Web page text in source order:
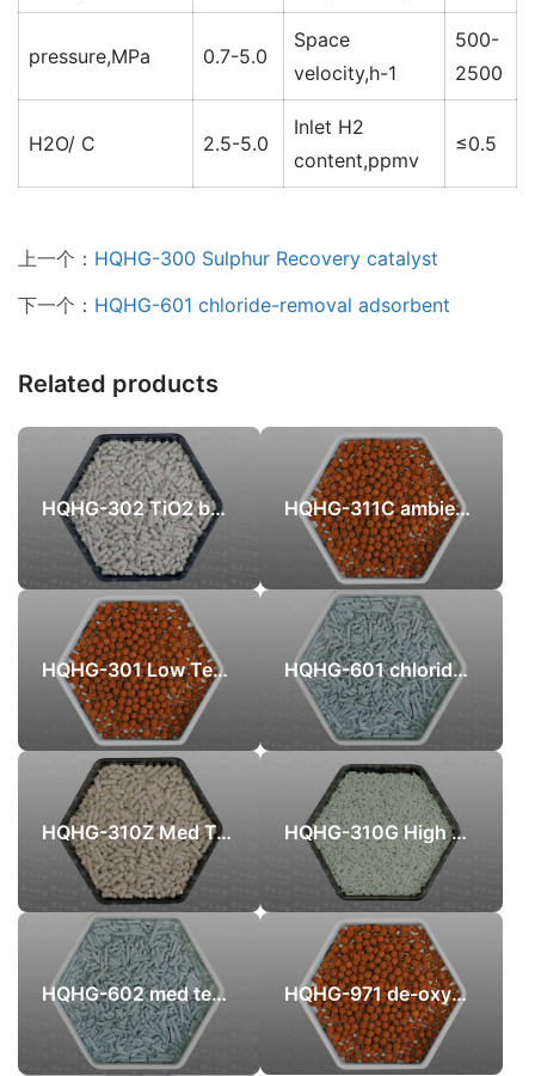
pressure,MPa 0.7-5.0
Space
velocity,h-1
500-
2500
H2O/ C 2.5-5.0
Inlet H2
content,ppmv
≤0.5
上一个： HQHG-300 Sulphur Recovery catalyst
下一个： HQHG-601 chloride-removal adsorbent
Related products
HQHG-302 TiO2 based Sulphur Recovery catalyst HQHG-311C ambient temperature high efficient iron oxide sulfur recovery catalyst
HQHG-301 Low Temperature Sulphur Recovery catalyst HQHG-601 chloride-removal adsorbent
HQHG-310Z Med Temperature Zinc Oxide Desulfurizer HQHG-310G High Temperature Zinc Oxide Desulfurizer
HQHG-602 med temperature chloride-removal adsorbent HQHG-971 de-oxygen protection sulfur recovery catalyst